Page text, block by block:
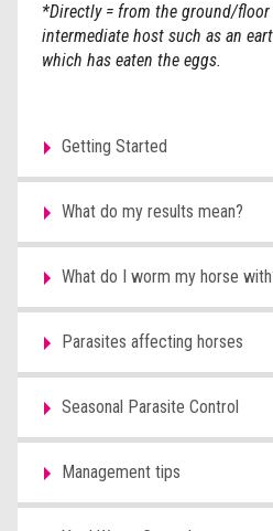
*Directly = from the ground/floor
intermediate host such as an
which has eaten the eggs.
Getting Started
What do my results mean?
What do I worm my horse
Parasites affecting horses
Seasonal Parasite Control
Management tips